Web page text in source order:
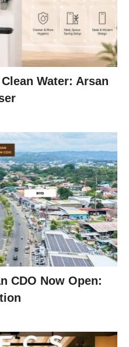
Water: Arsan
CDO Now Open: